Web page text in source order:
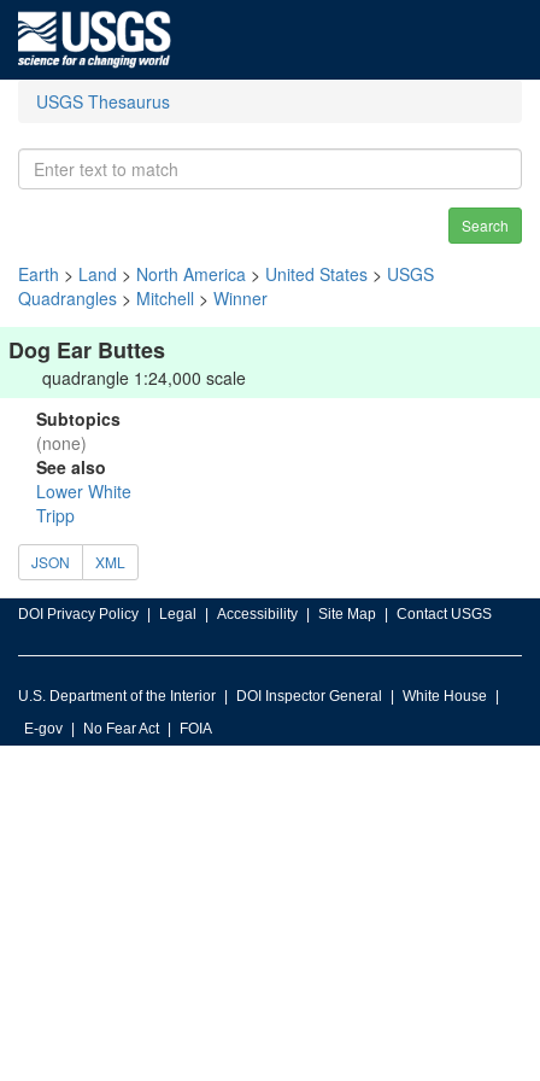
USGS Thesaurus
Search
Earth > Land > North America > United States > USGS
Quadrangles > Mitchell > Winner
Dog Ear Buttes
quadrangle 1:24,000 scale
Subtopics
(none)
See also
Lower White
Tripp
JSON XML
DOI Privacy Policy Legal Accessibility Site Map Contact USGS
U.S. Department of the Interior DOI Inspector General
White House
E-gov
No Fear Act FOIA